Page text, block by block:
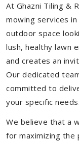
At Ghazni Tiling &
mowing services
outdoor space
lush, healthy lawn
and creates an
Our dedicated
committed to
your specific needs.
We believe that a
for maximizing the